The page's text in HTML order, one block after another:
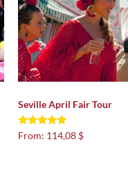
Seville April Fair Tour
Rated
5.00
From: 114,08 $